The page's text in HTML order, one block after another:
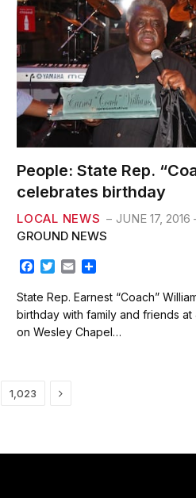
People: State Rep.
celebrates birthday
LOCAL NEWS JUNE 17, 2016
GROUND NEWS
F
c
e
b
o
T
i
t
t
e
E
a
i
l
a
r
e
State Rep. Earnest “Coach”
birthday with family and friends at
on Wesley Chapel…
1,023 Next